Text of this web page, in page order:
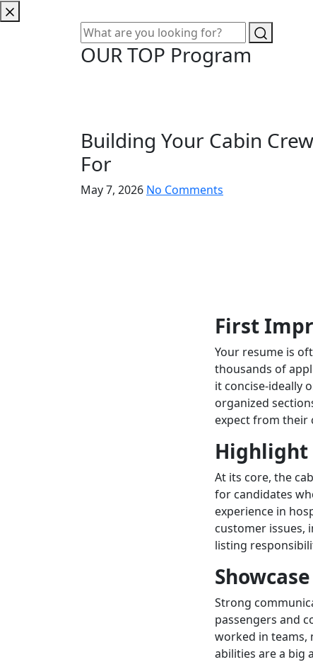
OUR TOP Program
Building Your Cabin
For
May 7, 2026 No Comments
First
Your resume is
thousands of
it concise-ideally
organized
expect from their
Highlight
At its core, the
for candidates
experience in
customer issues,
listing
Strong
passengers and
worked in teams,
abilities are a big